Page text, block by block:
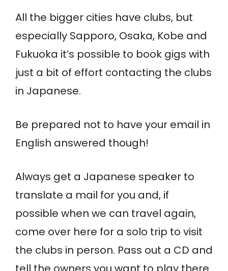
All the bigger cities have clubs, but
especially Sapporo, Osaka, Kobe and
Fukuoka it’s possible to book gigs with
just a bit of effort contacting the clubs
in Japanese.
Be prepared not to have your email in
English answered though!
Always get a Japanese speaker to
translate a mail for you and, if
possible when we can travel again,
come over here for a solo trip to visit
the clubs in person. Pass out a CD and